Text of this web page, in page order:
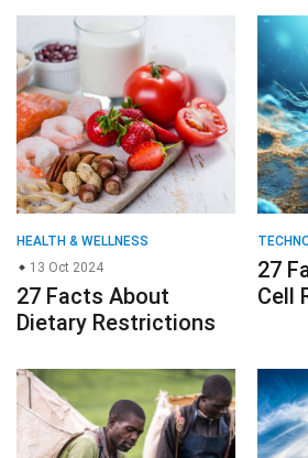
HEALTH & WELLNESS
13 Oct 2024
27 Facts About
Dietary Restrictions
27
Cell